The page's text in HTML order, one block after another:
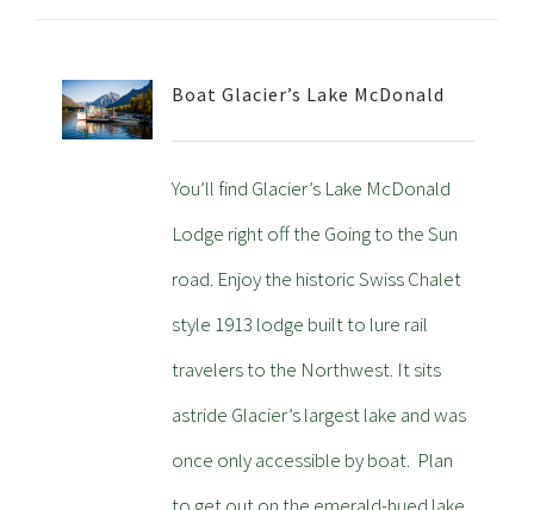
Boat Glacier’s Lake McDonald
You’ll find Glacier’s Lake McDonald
Lodge right off the Going to the Sun
road. Enjoy the historic Swiss Chalet
style 1913 lodge built to lure rail
travelers to the Northwest. It sits
astride Glacier’s largest lake and was
once only accessible by boat. Plan